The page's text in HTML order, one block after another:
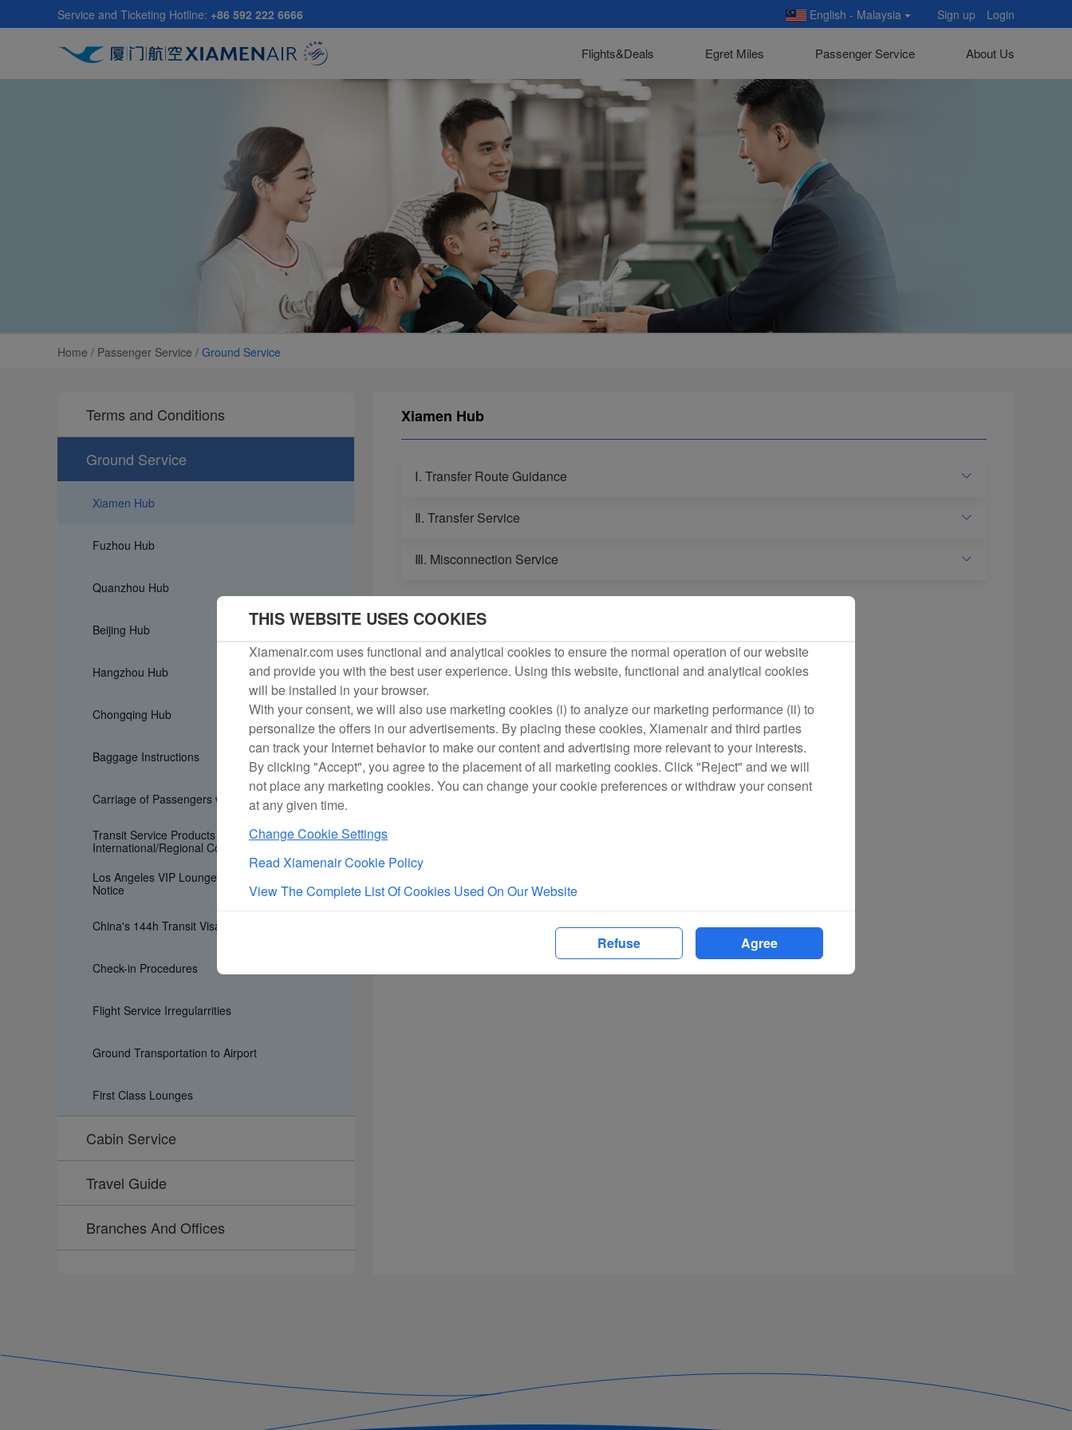
to
Service and Ticketing Hotline: +86 592 222 6666 English - Malaysia Sign up Login
Flights&Deals Egret Miles Passenger Service About Us
Home / Passenger Service / Ground Service
Terms and Conditions
Ground Service
Xiamen Hub
Fuzhou Hub
Quanzhou Hub
Beijing Hub
Hangzhou Hub
Chongqing Hub
Baggage Instructions
Carriage of Passengers with Special Need
Transit Service Products for
International/Regional Connecting Flights
Los Angeles VIP Lounge Age Restriction
Notice
China's 144h Transit Visa Exemption Policy
Check-in Procedures
Flight Service Irregularrities
Ground Transportation to Airport
First Class Lounges
Cabin Service
Travel Guide
Branches And Offices
Xiamen Hub
Ⅰ. Transfer Route Guidance
Ⅱ. Transfer Service
Ⅲ. Misconnection Service
THIS WEBSITE USES COOKIES
Xiamenair.com uses functional and analytical cookies to ensure the normal operation of our website
and provide you with the best user experience. Using this website, functional and analytical cookies
will be installed in your browser.
With your consent, we will also use marketing cookies (i) to analyze our marketing performance (ii) to
personalize the offers in our advertisements. By placing these cookies, Xiamenair and third parties
can track your Internet behavior to make our content and advertising more relevant to your interests.
By clicking "Accept", you agree to the placement of all marketing cookies. Click "Reject" and we will
not place any marketing cookies. You can change your cookie preferences or withdraw your consent
at any given time.
Change Cookie Settings
Read Xiamenair Cookie Policy
View The Complete List Of Cookies Used On Our Website
Refuse Agree